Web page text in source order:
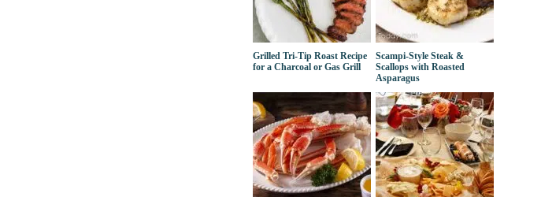
Grilled Tri-Tip Roast Recipe
for a Charcoal or Gas Grill
Scampi-Style Steak &
Scallops with Roasted
Asparagus